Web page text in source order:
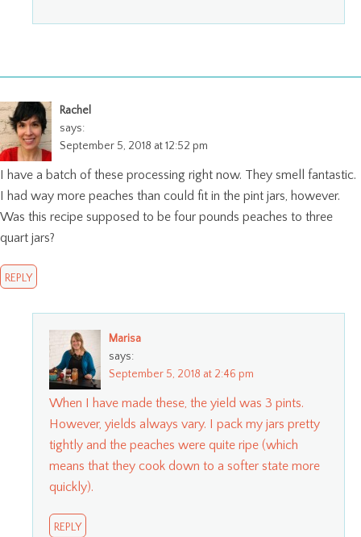
Rachel
says:
September 5, 2018 at 12:52 pm
I have a batch of these processing right now. They smell fantastic.
I had way more peaches than could fit in the pint jars, however.
Was this recipe supposed to be four pounds peaches to three
quart jars?
REPLY
Marisa
says:
September 5, 2018 at 2:46 pm
When I have made these, the yield was 3 pints.
However, yields always vary. I pack my jars pretty
tightly and the peaches were quite ripe (which
means that they cook down to a softer state more
quickly).
REPLY